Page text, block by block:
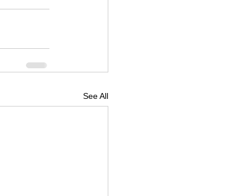
See All